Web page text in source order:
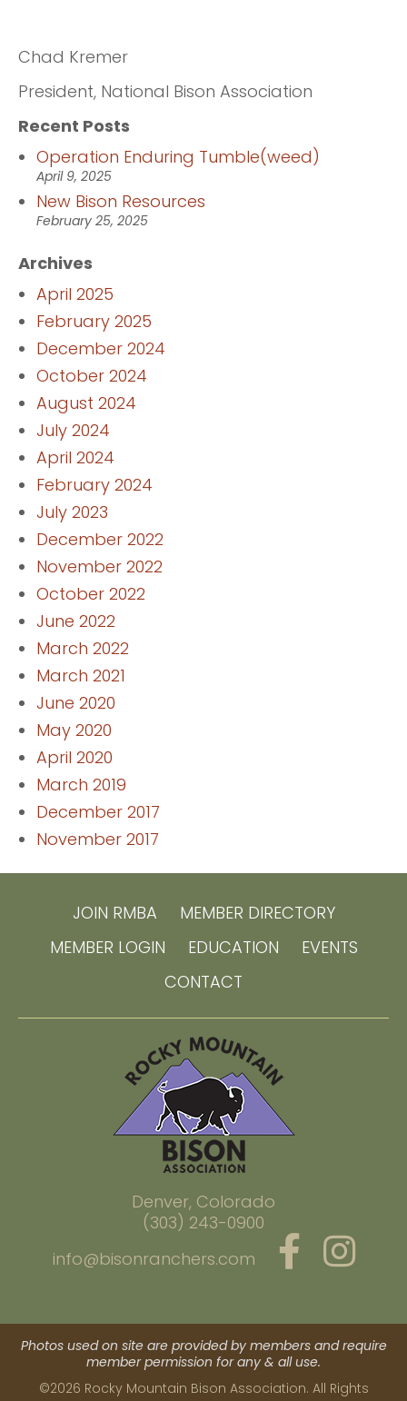
Chad Kremer
President, National Bison Association
Recent Posts
Operation Enduring Tumble(weed)
April 9, 2025
New Bison Resources
February 25, 2025
Archives
April 2025
February 2025
December 2024
October 2024
August 2024
July 2024
April 2024
February 2024
July 2023
December 2022
November 2022
October 2022
June 2022
March 2022
March 2021
June 2020
May 2020
April 2020
March 2019
December 2017
November 2017
JOIN RMBA
MEMBER DIRECTORY
MEMBER LOGIN
EDUCATION
EVENTS
CONTACT
Denver, Colorado
(303) 243-0900
info@bisonranchers.com
Photos used on site are provided by members and require
member permission for any & all use.
©2026 Rocky Mountain Bison Association. All Rights